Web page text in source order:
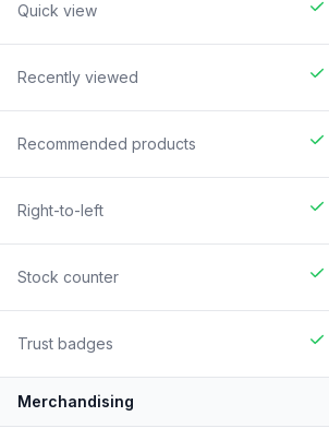
Quick view
Recently viewed
Recommended products
Right-to-left
Stock counter
Trust badges
Merchandising